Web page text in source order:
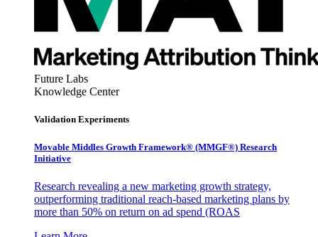
Future Labs
Knowledge Center
Validation Experiments
Movable Middles Growth Framework® (MMGF®) Research
Initiative
Research revealing a new marketing growth strategy,
outperforming traditional reach-based marketing plans by
more than 50% on return on ad spend (ROAS